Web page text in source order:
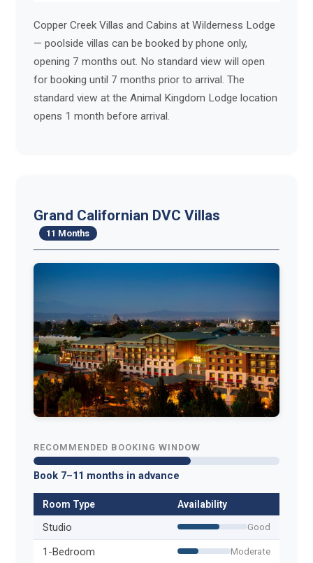
Copper Creek Villas and Cabins at Wilderness Lodge
— poolside villas can be booked by phone only,
opening 7 months out. No standard view will open
for booking until 7 months prior to arrival. The
standard view at the Animal Kingdom Lodge location
opens 1 month before arrival.
Grand Californian DVC Villas
11 Months
RECOMMENDED BOOKING WINDOW
Book 7–11 months in advance
Room Type Availability
Studio Good
1-Bedroom Moderate